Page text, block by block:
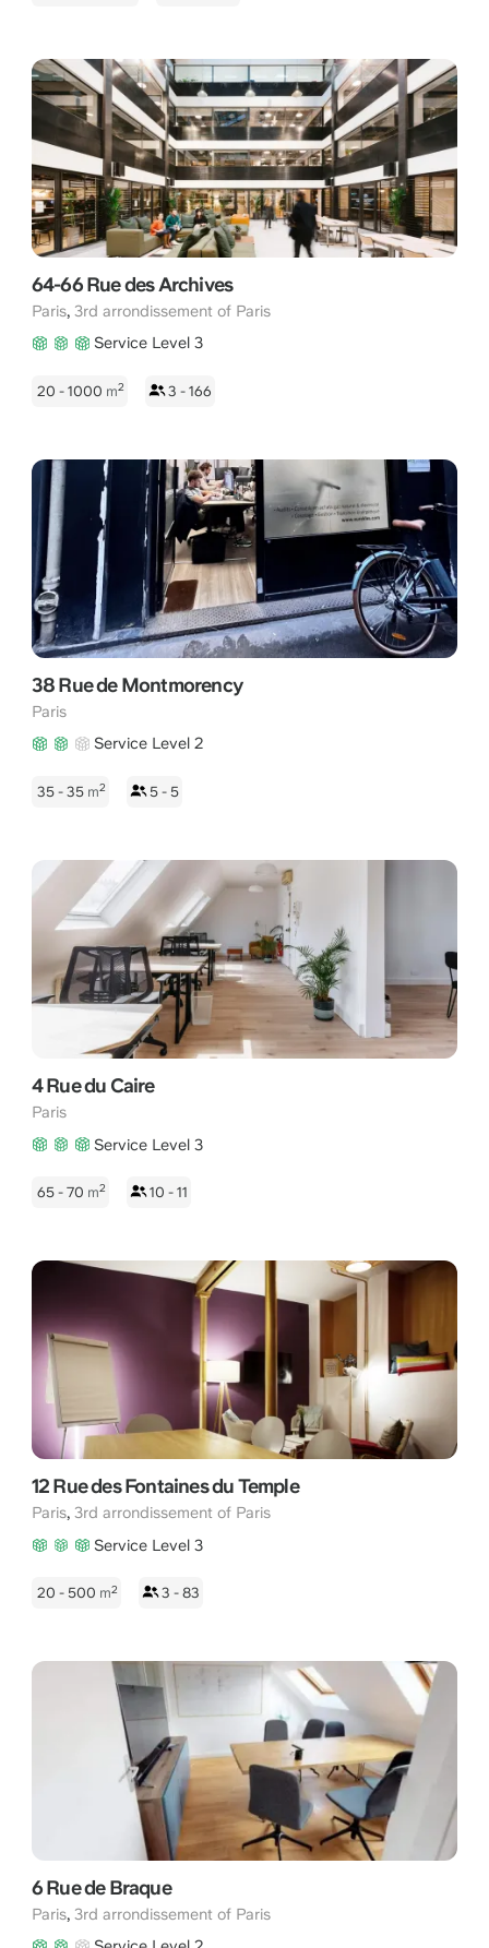
64-66 Rue des Archives
Paris, 3rd arrondissement of Paris
Service Level 3
20 - 1000 m2 3 - 166
38 Rue de Montmorency
Paris
Service Level 2
35 - 35 m2 5 - 5
4 Rue du Caire
Paris
Service Level 3
65 - 70 m2 10 - 11
12 Rue des Fontaines du Temple
Paris, 3rd arrondissement of Paris
Service Level 3
20 - 500 m2 3 - 83
6 Rue de Braque
Paris, 3rd arrondissement of Paris